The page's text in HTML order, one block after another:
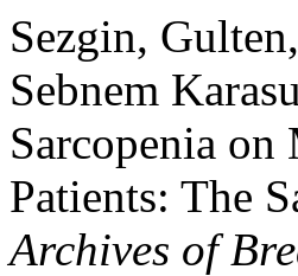
Sezgin,
Sebnem
Sarcopenia
Patients: The
Archives of